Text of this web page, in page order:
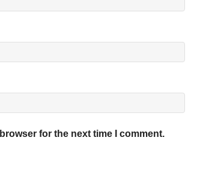
for the next time I comment.